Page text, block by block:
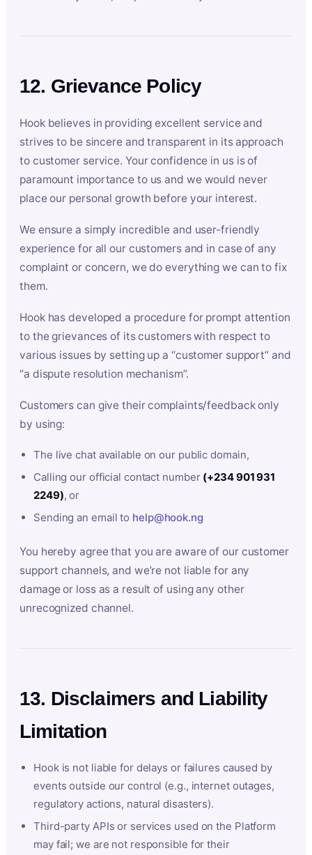
12. Grievance Policy
Hook believes in providing excellent service and
strives to be sincere and transparent in its approach
to customer service. Your confidence in us is of
paramount importance to us and we would never
place our personal growth before your interest.
We ensure a simply incredible and user-friendly
experience for all our customers and in case of any
complaint or concern, we do everything we can to fix
them.
Hook has developed a procedure for prompt attention
to the grievances of its customers with respect to
various issues by setting up a “customer support” and
“a dispute resolution mechanism”.
Customers can give their complaints/feedback only
by using:
The live chat available on our public domain,
Calling our official contact number (+234 901 931
2249), or
Sending an email to help@hook.ng
You hereby agree that you are aware of our customer
support channels, and we’re not liable for any
damage or loss as a result of using any other
unrecognized channel.
13. Disclaimers and Liability
Limitation
Hook is not liable for delays or failures caused by
events outside our control (e.g., internet outages,
regulatory actions, natural disasters).
Third-party APIs or services used on the Platform
may fail; we are not responsible for their